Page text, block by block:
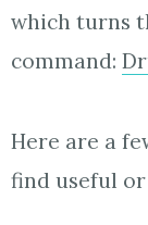
which turns
command:
Here are a
find useful